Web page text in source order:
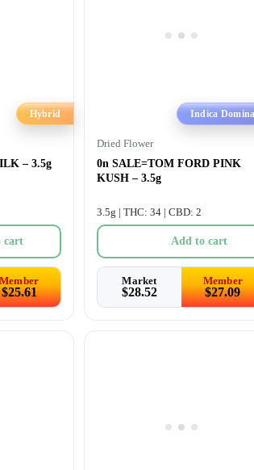
Hybrid
– 3.5g
cart
Member
$25.61
Indica
Dried Flower
0n SALE=TOM FORD PINK
KUSH – 3.5g
3.5g | THC: 34 | CBD: 2
Add to cart
Market
$28.52
Member
$27.09